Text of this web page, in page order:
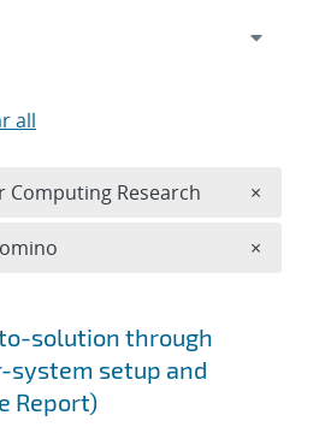
solution through
system setup and
Report)
all
Computing Research ×
×